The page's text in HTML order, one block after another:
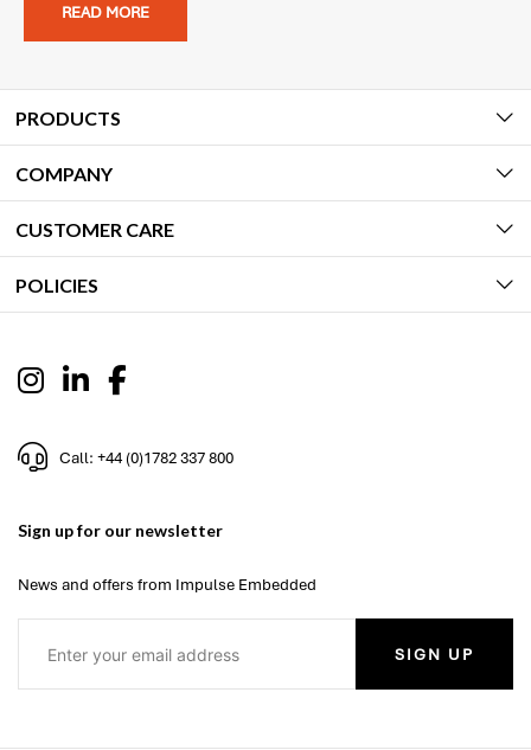
READ MORE
PRODUCTS
COMPANY
CUSTOMER CARE
POLICIES
Call: +44 (0)1782 337 800
Sign up for our newsletter
News and offers from Impulse Embedded
SIGN UP